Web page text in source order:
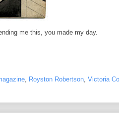
me this, you made my day.
, Royston Robertson, Victoria